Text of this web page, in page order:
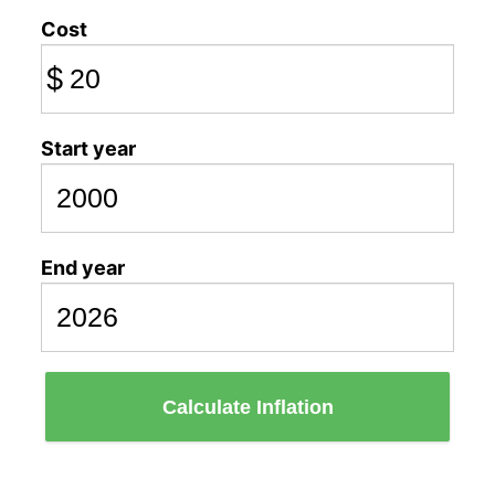
Cost
$
Start year
End year
Calculate Inflation